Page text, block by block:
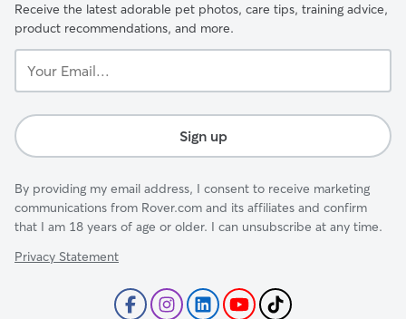
Receive the latest adorable pet photos, care tips, training advice,
product recommendations, and more.
Email...
Sign up
By providing my email address, I consent to receive marketing
communications from Rover.com and its affiliates and confirm
that I am 18 years of age or older. I can unsubscribe at any time.
Privacy Statement